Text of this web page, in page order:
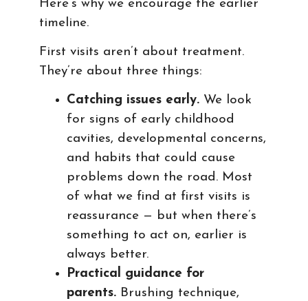
Here’s why we encourage the earlier
timeline.
First visits aren’t about treatment.
They’re about three things:
Catching issues early. We look
for signs of early childhood
cavities, developmental concerns,
and habits that could cause
problems down the road. Most
of what we find at first visits is
reassurance — but when there’s
something to act on, earlier is
always better.
Practical guidance for
parents. Brushing technique,